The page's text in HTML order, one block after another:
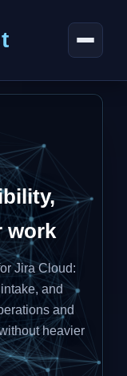
work
Jira Cloud:
and
and
heavier